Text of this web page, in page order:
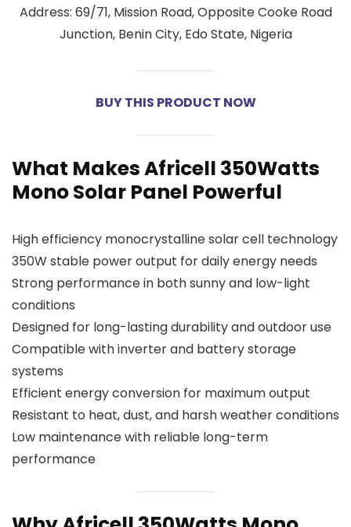
Address: 69/71, Mission Road, Opposite Cooke Road
Junction, Benin City, Edo State, Nigeria
BUY THIS PRODUCT NOW
What Makes Africell 350Watts
Mono Solar Panel Powerful
High efficiency monocrystalline solar cell technology
350W stable power output for daily energy needs
Strong performance in both sunny and low-light
conditions
Designed for long-lasting durability and outdoor use
Compatible with inverter and battery storage
systems
Efficient energy conversion for maximum output
Resistant to heat, dust, and harsh weather conditions
Low maintenance with reliable long-term
performance